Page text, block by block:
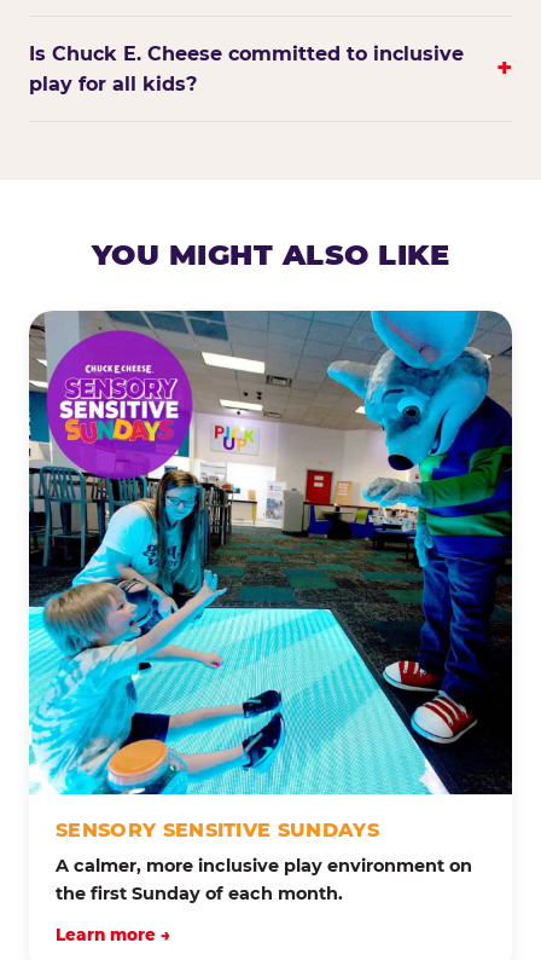
Is Chuck E. Cheese committed to inclusive
play for all kids?
+
YOU MIGHT ALSO LIKE
SENSORY SENSITIVE SUNDAYS
A calmer, more inclusive play environment on
the first Sunday of each month.
Learn more →